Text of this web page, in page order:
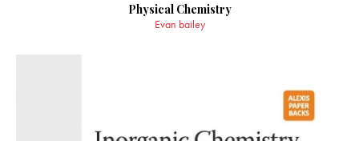
Physical Chemistry
Evan bailey